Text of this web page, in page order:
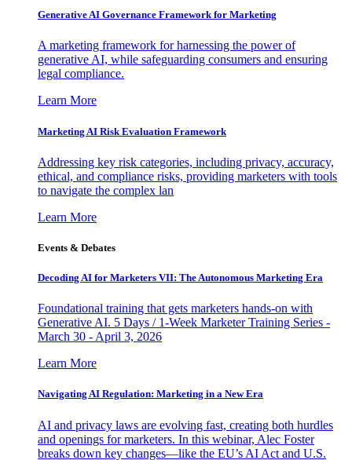
Generative AI Governance Framework for Marketing
A marketing framework for harnessing the power of
generative AI, while safeguarding consumers and ensuring
legal compliance.
Learn More
Marketing AI Risk Evaluation Framework
Addressing key risk categories, including privacy, accuracy,
ethical, and compliance risks, providing marketers with tools
to navigate the complex lan
Learn More
Events & Debates
Decoding AI for Marketers VII: The Autonomous Marketing Era
Foundational training that gets marketers hands-on with
Generative AI. 5 Days / 1-Week Marketer Training Series -
March 30 - April 3, 2026
Learn More
Navigating AI Regulation: Marketing in a New Era
AI and privacy laws are evolving fast, creating both hurdles
and openings for marketers. In this webinar, Alec Foster
breaks down key changes—like the EU’s AI Act and U.S.